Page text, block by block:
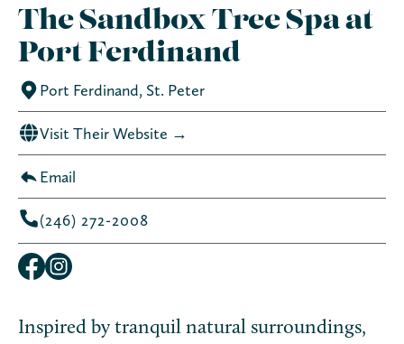
The Sandbox Tree Spa at
Port Ferdinand
Inspired by tranquil natural surroundings,
Port Ferdinand, St. Peter
Visit Their Website →
Email
(246) 272-2008